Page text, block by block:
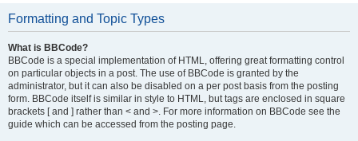
Formatting and Topic Types
What is BBCode?
BBCode is a special implementation of HTML, offering great formatting control
on particular objects in a post. The use of BBCode is granted by the
administrator, but it can also be disabled on a per post basis from the posting
form. BBCode itself is similar in style to HTML, but tags are enclosed in square
brackets [ and ] rather than < and >. For more information on BBCode see the
guide which can be accessed from the posting page.